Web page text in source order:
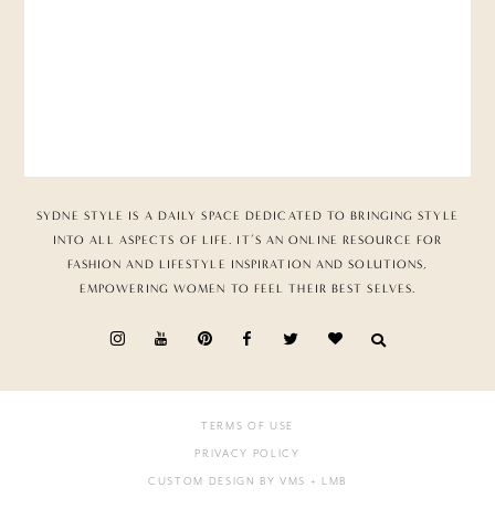
SYDNE STYLE IS A DAILY SPACE DEDICATED TO BRINGING STYLE
INTO ALL ASPECTS OF LIFE. IT’S AN ONLINE RESOURCE FOR
FASHION AND LIFESTYLE INSPIRATION AND SOLUTIONS,
EMPOWERING WOMEN TO FEEL THEIR BEST SELVES.
TERMS OF USE
PRIVACY POLICY
CUSTOM DESIGN BY VMS + LMB